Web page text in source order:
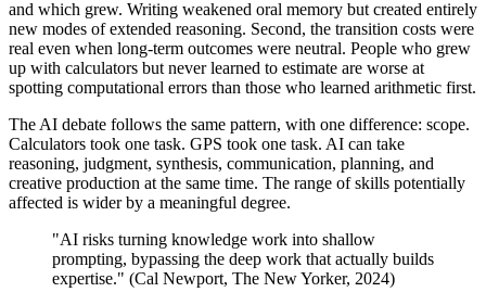
and which grew. Writing weakened oral memory but created entirely
new modes of extended reasoning. Second, the transition costs were
real even when long-term outcomes were neutral. People who grew
up with calculators but never learned to estimate are worse at
spotting computational errors than those who learned arithmetic first.
The AI debate follows the same pattern, with one difference: scope.
Calculators took one task. GPS took one task. AI can take
reasoning, judgment, synthesis, communication, planning, and
creative production at the same time. The range of skills potentially
affected is wider by a meaningful degree.
"AI risks turning knowledge work into shallow
prompting, bypassing the deep work that actually builds
expertise." (Cal Newport, The New Yorker, 2024)